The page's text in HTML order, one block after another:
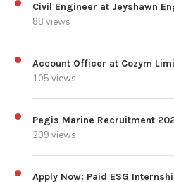
Civil Engineer at Jeyshawn
88 views
Account Officer at Cozym
105 views
Pegis Marine Recruitment
209 views
Apply Now: Paid ESG